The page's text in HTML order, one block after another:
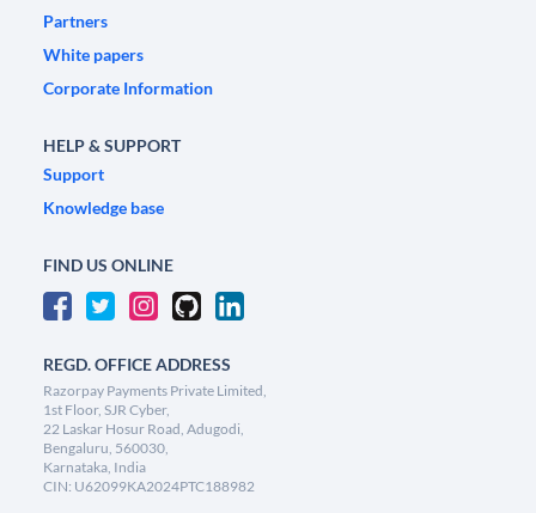
Partners
White papers
Corporate Information
HELP & SUPPORT
Support
Knowledge base
FIND US ONLINE
REGD. OFFICE ADDRESS
Razorpay Payments Private Limited,
1st Floor, SJR Cyber,
22 Laskar Hosur Road, Adugodi,
Bengaluru, 560030,
Karnataka, India
CIN: U62099KA2024PTC188982